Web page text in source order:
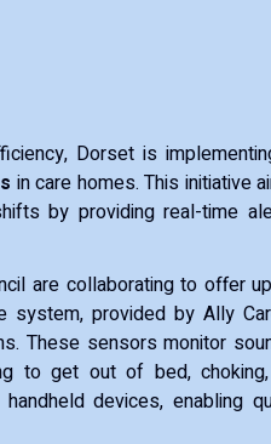
Dorset is
in care homes. This initiative
by providing real-time
are collaborating to offer
system, provided by Ally
These sensors monitor
to get out of bed,
devices, enabling